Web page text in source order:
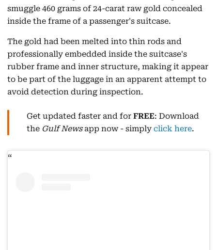
smuggle 460 grams of 24-carat raw gold concealed
inside the frame of a passenger's suitcase.
The gold had been melted into thin rods and
professionally embedded inside the suitcase's
rubber frame and inner structure, making it appear
to be part of the luggage in an apparent attempt to
avoid detection during inspection.
Get updated faster and for FREE: Download
the Gulf Newsapp now - simply click here.